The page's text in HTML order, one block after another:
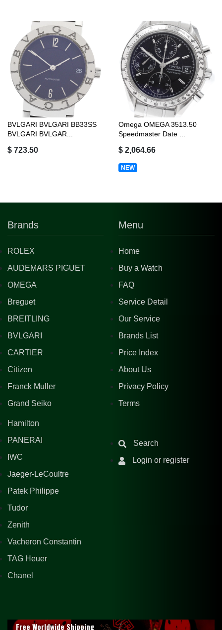
BVLGARI BVLGARI BB33SS
BVLGARI BVLGAR...
$ 723.50
Omega OMEGA 3513.50
Speedmaster Date ...
$ 2,064.66
NEW
Brands
ROLEX
AUDEMARS PIGUET
OMEGA
Breguet
BREITLING
BVLGARI
CARTIER
Citizen
Franck Muller
Grand Seiko
Hamilton
PANERAI
IWC
Jaeger-LeCoultre
Patek Philippe
Tudor
Zenith
Vacheron Constantin
TAG Heuer
Chanel
Menu
Home
Buy a Watch
FAQ
Service Detail
Our Service
Brands List
Price Index
About Us
Privacy Policy
Terms
Search
Login or register
Free Worldwide Shipping